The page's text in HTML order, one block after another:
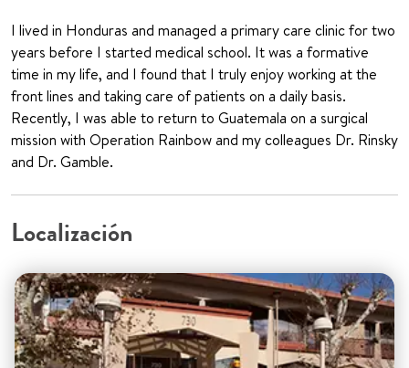
I lived in Honduras and managed a primary care clinic for two
years before I started medical school. It was a formative
time in my life, and I found that I truly enjoy working at the
front lines and taking care of patients on a daily basis.
Recently, I was able to return to Guatemala on a surgical
mission with Operation Rainbow and my colleagues Dr. Rinsky
and Dr. Gamble.
Localización